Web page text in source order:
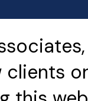
clients or